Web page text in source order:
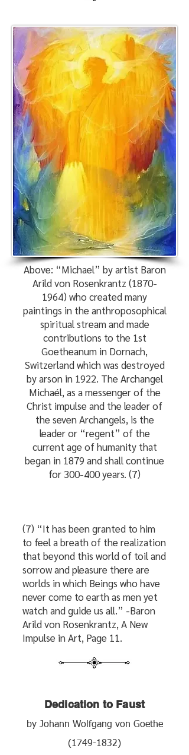
Above: “Michael” by artist Baron
Arild von Rosenkrantz (1870-
1964) who created many
paintings in the anthroposophical
spiritual stream and made
contributions to the 1st
Goetheanum in Dornach,
Switzerland which was destroyed
by arson in 1922. The Archangel
Michaél, as a messenger of the
Christ impulse and the leader of
the seven Archangels, is the
leader or “regent” of the
current age of humanity that
began in 1879 and shall continue
for 300-400 years. (7)
(7) “It has been granted to him
to feel a breath of the realization
that beyond this world of toil and
sorrow and pleasure there are
worlds in which Beings who have
never come to earth as men yet
watch and guide us all.” -Baron
Arild von Rosenkrantz, A New
Impulse in Art, Page 11.
Dedication to Faust
by Johann Wolfgang von Goethe
(1749-1832)